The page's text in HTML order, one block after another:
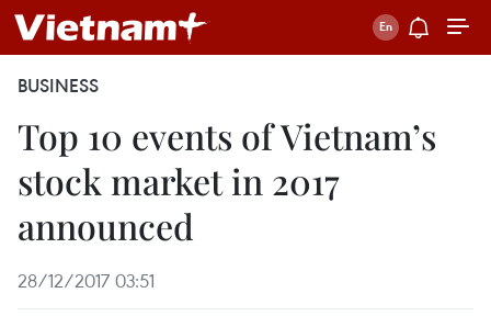
BUSINESS
Top 10 events of Vietnam’s
stock market in 2017
announced
28/12/2017 03:51